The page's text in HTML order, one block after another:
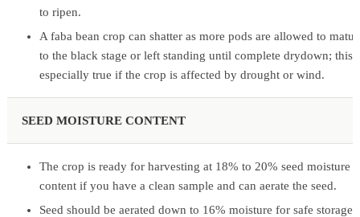
to ripen.
A faba bean crop can shatter as more pods are allowed to
to the black stage or left standing until complete drydown; this
especially true if the crop is affected by drought or wind.
SEED MOISTURE CONTENT
The crop is ready for harvesting at 18% to 20% seed moisture
content if you have a clean sample and can aerate the seed.
Seed should be aerated down to 16% moisture for safe storage.